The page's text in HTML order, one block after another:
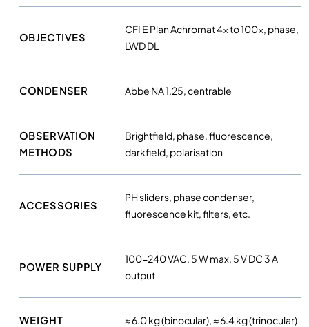
OBJECTIVES
CFI E Plan Achromat 4× to 100×, phase,
LWD DL
CONDENSER Abbe NA 1.25, centrable
OBSERVATION
METHODS
Brightfield, phase, fluorescence,
darkfield, polarisation
ACCESSORIES
PH sliders, phase condenser,
fluorescence kit, filters, etc.
POWER SUPPLY
100-240 VAC, 5 W max, 5 V DC 3 A
output
WEIGHT ≈ 6.0 kg (binocular), ≈ 6.4 kg (trinocular)